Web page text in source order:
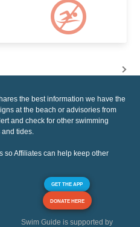
the best information we have the
at the beach or advisories from
and check for other swimming
tides.
so Affiliates can help keep other
GET THE APP
DONATE HERE
Swim Guide is supported by